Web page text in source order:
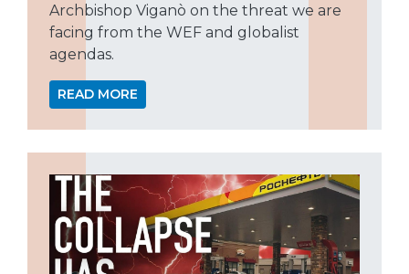
Archbishop Viganò on the threat we are
facing from the WEF and globalist
agendas.
READ MORE